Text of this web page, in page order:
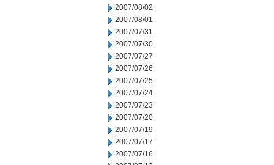
2007/08/02
2007/08/01
2007/07/31
2007/07/30
2007/07/27
2007/07/26
2007/07/25
2007/07/24
2007/07/23
2007/07/20
2007/07/19
2007/07/17
2007/07/16